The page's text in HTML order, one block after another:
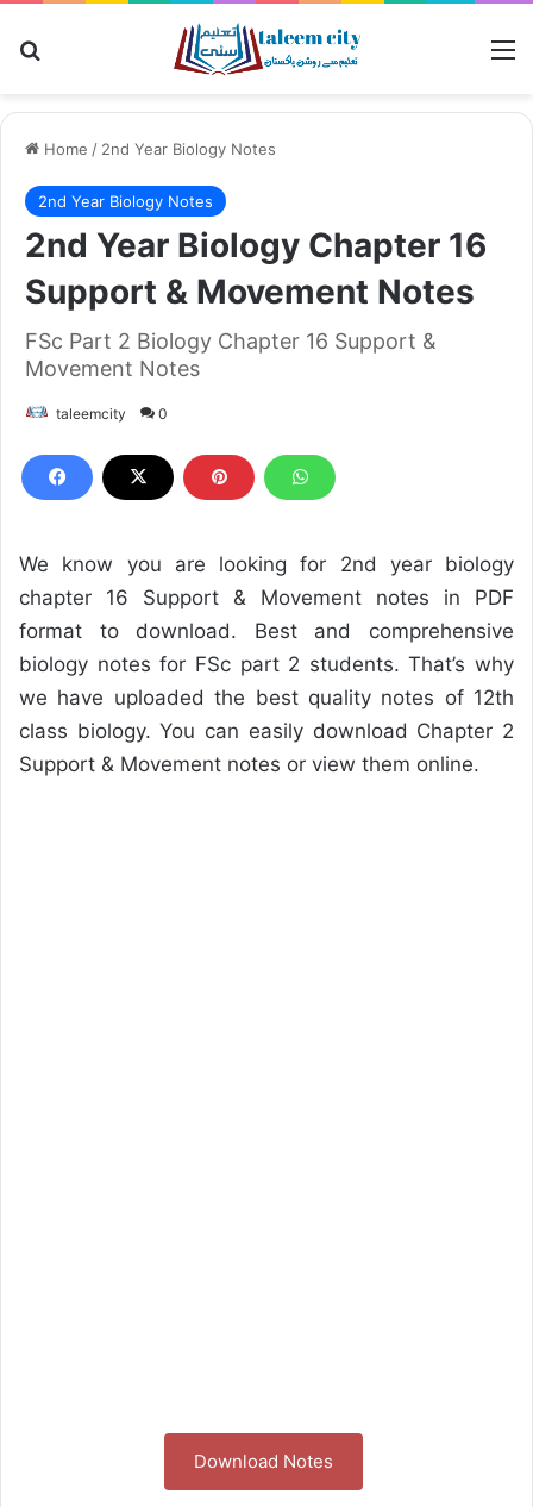
Home / 2nd Year Biology Notes
2nd Year Biology Notes
2nd Year Biology Chapter 16
Support & Movement Notes
FSc Part 2 Biology Chapter 16 Support &
Movement Notes
taleemcity 0
We know you are looking for 2nd year biology
chapter 16 Support & Movement notes in PDF
format to download. Best and comprehensive
biology notes for FSc part 2 students. That’s why
we have uploaded the best quality notes of 12th
class biology. You can easily download Chapter 2
Support & Movement notes or view them online.
Download Notes